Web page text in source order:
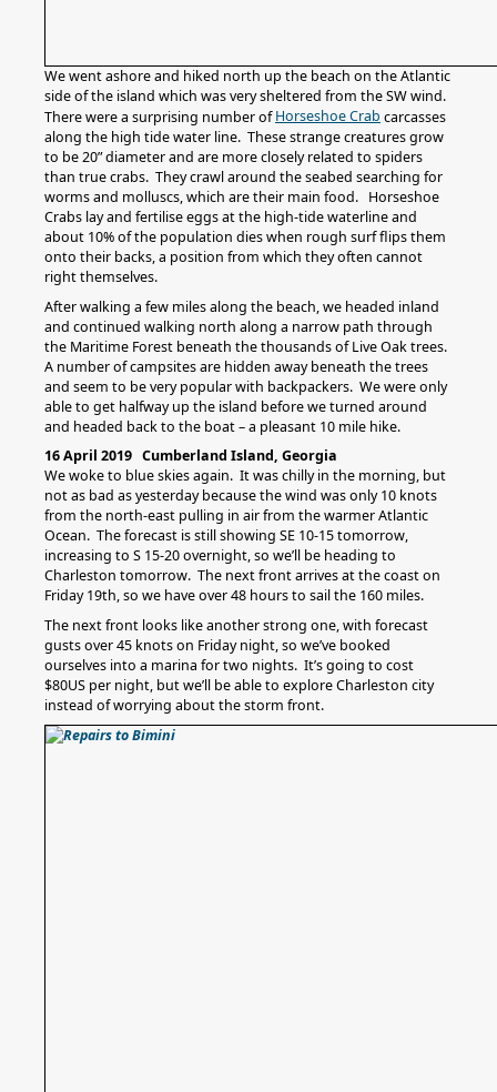
We went ashore and hiked north up the beach on the Atlantic
side of the island which was very sheltered from the SW wind.
There were a surprising number ofHorseshoe Crab carcasses
along the high tide water line. These strange creatures grow
to be 20” diameter and are more closely related to spiders
than true crabs. They crawl around the seabed searching for
worms and molluscs, which are their main food. Horseshoe
Crabs lay and fertilise eggs at the high-tide waterline and
about 10% of the population dies when rough surf flips them
onto their backs, a position from which they often cannot
right themselves.
After walking a few miles along the beach, we headed inland
and continued walking north along a narrow path through
the Maritime Forest beneath the thousands of Live Oak trees.
A number of campsites are hidden away beneath the trees
and seem to be very popular with backpackers. We were only
able to get halfway up the island before we turned around
and headed back to the boat – a pleasant 10 mile hike.
16 April 2019 Cumberland Island, Georgia
We woke to blue skies again. It was chilly in the morning, but
not as bad as yesterday because the wind was only 10 knots
from the north-east pulling in air from the warmer Atlantic
Ocean. The forecast is still showing SE 10-15 tomorrow,
increasing to S 15-20 overnight, so we’ll be heading to
Charleston tomorrow. The next front arrives at the coast on
Friday 19th, so we have over 48 hours to sail the 160 miles.
The next front looks like another strong one, with forecast
gusts over 45 knots on Friday night, so we’ve booked
ourselves into a marina for two nights. It’s going to cost
$80US per night, but we’ll be able to explore Charleston city
instead of worrying about the storm front.